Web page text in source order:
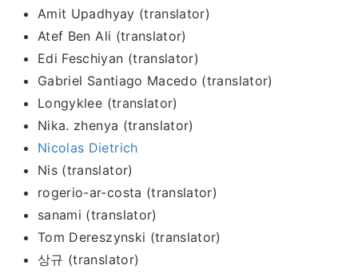
Amit Upadhyay (translator)
Atef Ben Ali (translator)
Edi Feschiyan (translator)
Gabriel Santiago Macedo (translator)
Longyklee (translator)
Nika. zhenya (translator)
Nicolas Dietrich
Nis (translator)
rogerio-ar-costa (translator)
sanami (translator)
Tom Dereszynski (translator)
상규 (translator)